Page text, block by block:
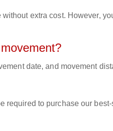
extra cost. However,
date, and movement
required to purchase our best-